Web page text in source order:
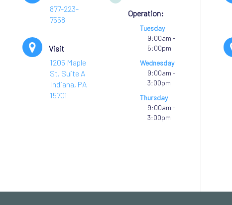
877-223-
7558
Visit
1205 Maple
St. Suite A
Indiana, PA
15701
Operation:
Tuesday
9:00am -
5:00pm
Wednesday
9:00am -
3:00pm
Thursday
9:00am -
3:00pm